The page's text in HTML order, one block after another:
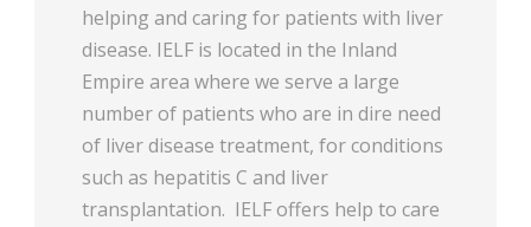
helping and caring for patients with liver
disease. IELF is located in the Inland
Empire area where we serve a large
number of patients who are in dire need
of liver disease treatment, for conditions
such as hepatitis C and liver
transplantation. IELF offers help to care